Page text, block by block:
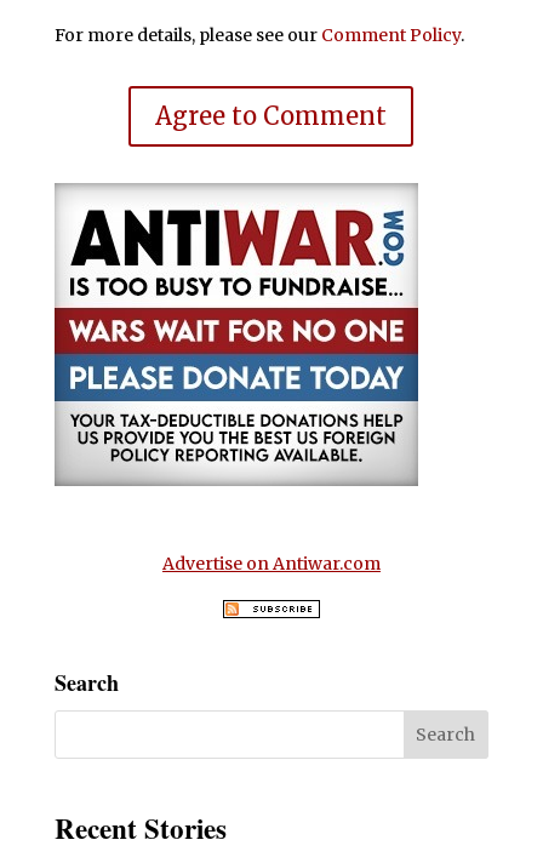
For more details, please see our Comment Policy.
Agree to Comment
Advertise on Antiwar.com
Search
Recent Stories